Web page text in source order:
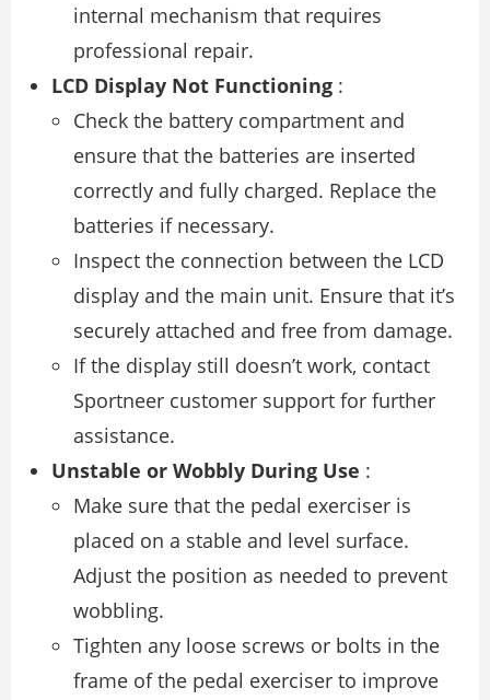
internal mechanism that requires
professional repair.
LCD Display Not Functioning :
Check the battery compartment and
ensure that the batteries are inserted
correctly and fully charged. Replace the
batteries if necessary.
Inspect the connection between the LCD
display and the main unit. Ensure that it’s
securely attached and free from damage.
If the display still doesn’t work, contact
Sportneer customer support for further
assistance.
Unstable or Wobbly During Use :
Make sure that the pedal exerciser is
placed on a stable and level surface.
Adjust the position as needed to prevent
wobbling.
Tighten any loose screws or bolts in the
frame of the pedal exerciser to improve